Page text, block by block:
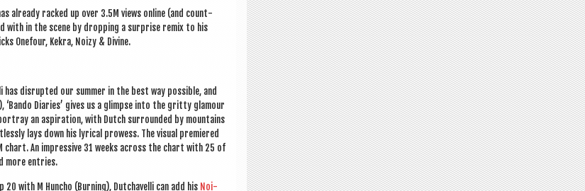
already racked up over 3.5M views online (and count­
with in the scene by drop­ping a sur­prise remix to his
One­four, Kekra, Noizy & Divine.
has dis­rup­ted our sum­mer in the best way pos­sible, and
‘Bando Diar­ies’ gives us a glimpse into the gritty glam­our
an aspir­a­tion, with Dutch sur­roun­ded by moun­tains
lays down his lyr­ic­al prowess. The visu­al premiered
chart. An impress­ive 31 weeks across the chart with 25 of
more entries.
20 with M Huncho (Burn­ing), Dutchav­elli can add his Noi­